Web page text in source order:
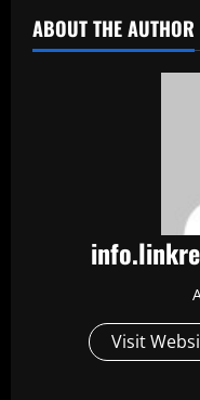
ABOUT THE AUTHOR
Visit